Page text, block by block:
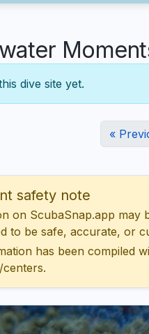
dive site yet.
«
safety note
on ScubaSnap.app may
to be safe, accurate, or
has been compiled